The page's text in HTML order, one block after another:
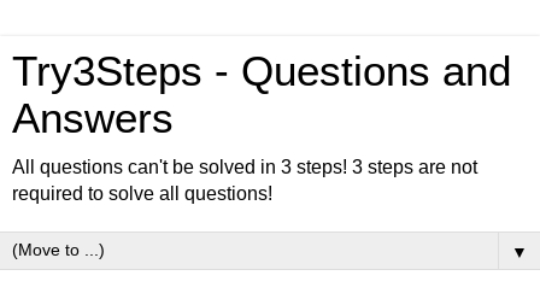
Try3Steps - Questions and
Answers
All questions can't be solved in 3 steps! 3 steps are not
required to solve all questions!
▼